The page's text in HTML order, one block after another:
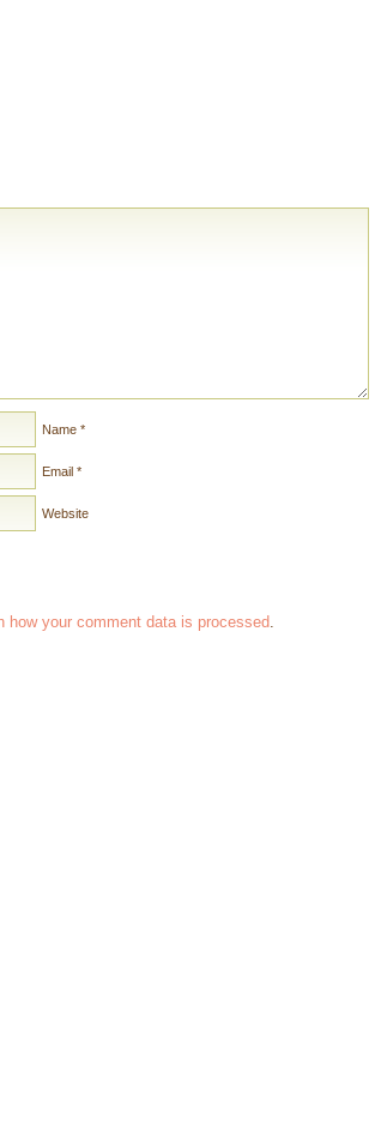
Name *
Email *
Website
how your comment data is processed.